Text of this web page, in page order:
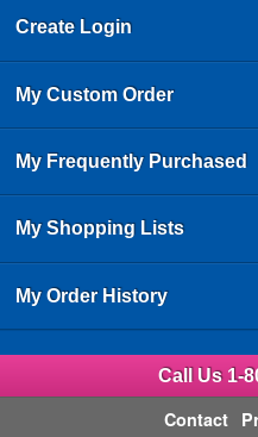
Create Login
My Custom Order
My Frequently Purchased
My Shopping Lists
My Order History
Call Us 1-
Contact